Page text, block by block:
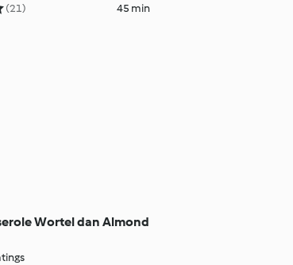
(21) 45 min
Wortel dan Almond